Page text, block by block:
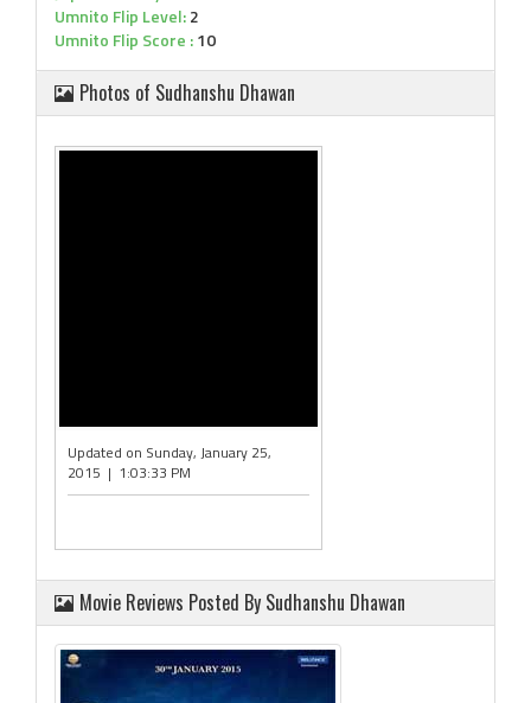
Umnito Flip Level:2
Umnito Flip Score :10
Photos of Sudhanshu Dhawan
Updated on Sunday, January 25,
2015 | 1:03:33 PM
Movie Reviews Posted By Sudhanshu Dhawan